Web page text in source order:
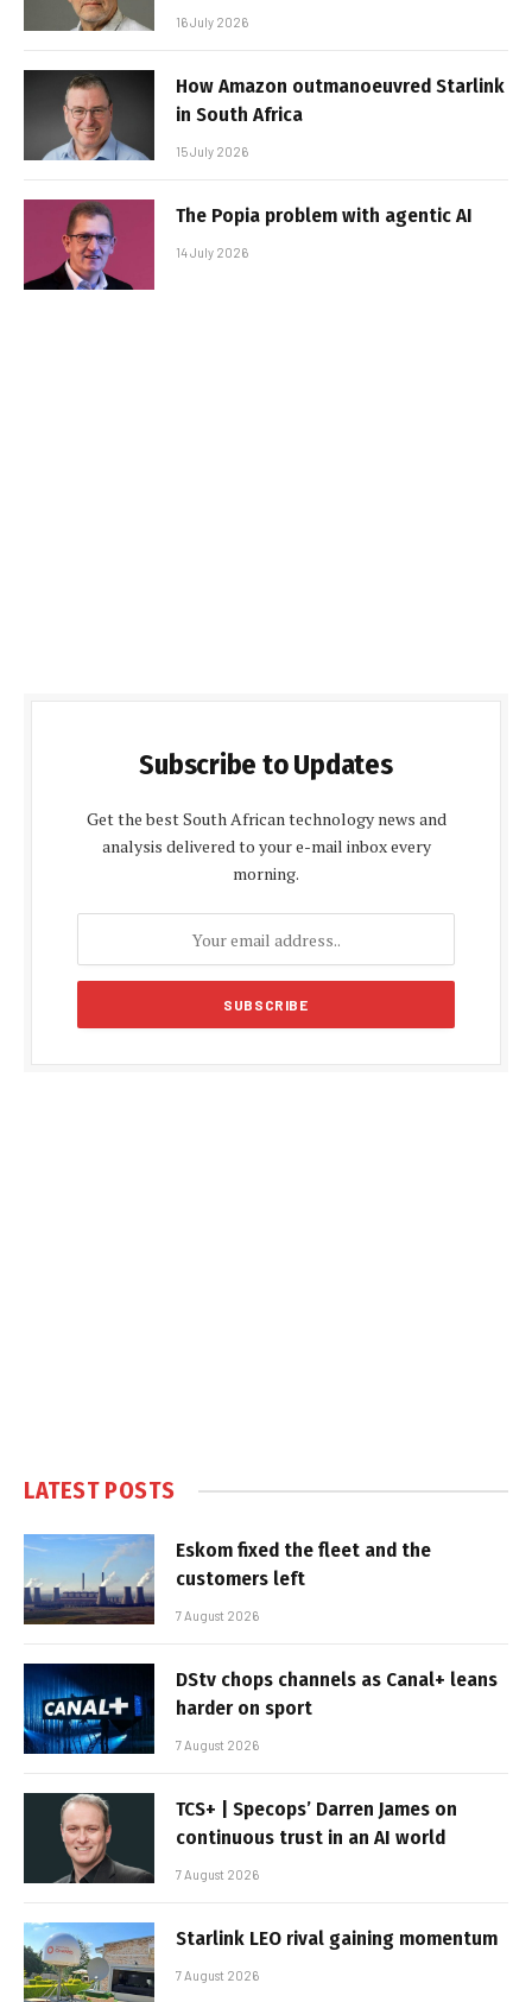
16 July 2026
How Amazon outmanoeuvred Starlink
in South Africa
15 July 2026
The Popia problem with agentic AI
14 July 2026
Subscribe to Updates
Get the best South African technology news and
analysis delivered to your e-mail inbox every
morning.
LATEST POSTS
Eskom fixed the fleet and the
customers left
7 August 2026
DStv chops channels as Canal+ leans
harder on sport
7 August 2026
TCS+ | Specops’ Darren James on
continuous trust in an AI world
7 August 2026
Starlink LEO rival gaining momentum
7 August 2026